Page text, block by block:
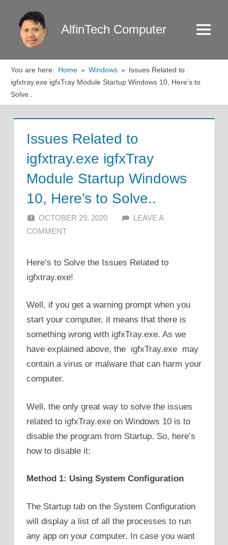
content
AlfinTech Computer Menu
You are here: Home Windows
Issues Related to
igfxtray.exe igfxTray Module Startup Windows 10, Here’s to
Solve..
Issues Related to
igfxtray.exe igfxTray
Module Startup Windows
10, Here’s to Solve..
OCTOBER 29, 2020 ALFIN DANI
LEAVE A
COMMENT
Here’s to Solve the Issues Related to
igfxtray.exe!
Well, if you get a warning prompt when you
start your computer, it means that there is
something wrong with igfxTray.exe. As we
have explained above, the igfxTray.exe may
contain a virus or malware that can harm your
computer.
Well, the only great way to solve the issues
related to igfxTray.exe on Windows 10 is to
disable the program from Startup. So, here’s
how to disable it:
Method 1: Using System Configuration
The Startup tab on the System Configuration
will display a list of all the processes to run
any app on your computer. In case you want